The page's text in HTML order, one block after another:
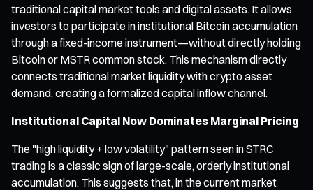
traditional capital market tools and digital assets. It allows
investors to participate in institutional Bitcoin accumulation
through a fixed-income instrument—without directly holding
Bitcoin or MSTR common stock. This mechanism directly
connects traditional market liquidity with crypto asset
demand, creating a formalized capital inflow channel.
Institutional Capital Now Dominates Marginal Pricing
The "high liquidity + low volatility" pattern seen in STRC
trading is a classic sign of large-scale, orderly institutional
accumulation. This suggests that, in the current market